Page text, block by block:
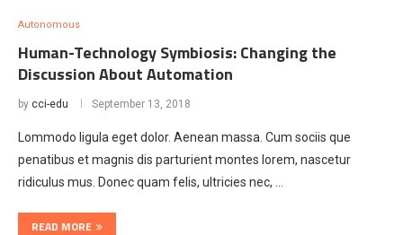
Autonomous
Human-Technology Symbiosis: Changing the
Discussion About Automation
by cci-edu September 13, 2018
Lommodo ligula eget dolor. Aenean massa. Cum sociis que
penatibus et magnis dis parturient montes lorem, nascetur
ridiculus mus. Donec quam felis, ultricies nec, …
READ MORE